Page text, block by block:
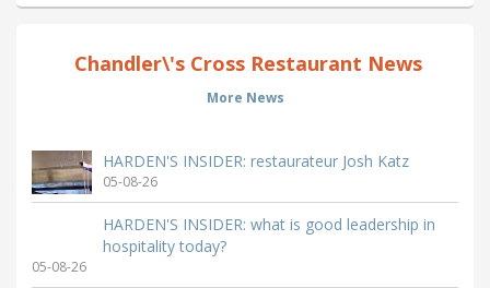
Chandler\'s Cross Restaurant News
More News
HARDEN'S INSIDER: restaurateur Josh Katz
05-08-26
HARDEN'S INSIDER: what is good leadership in
hospitality today?
05-08-26